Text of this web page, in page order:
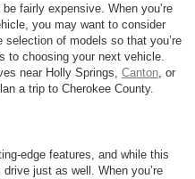
fairly expensive. When you’re
you may want to consider
of models so that you’re
to choosing your next vehicle.
near Holly Springs, Canton , or
a trip to Cherokee County.
edge features, and while this
just as well. When you’re